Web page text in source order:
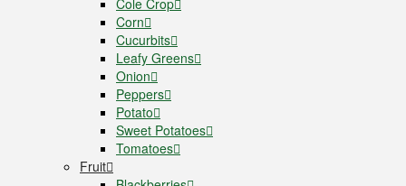
Corn
Cucurbits
Leafy Greens
Onion
Peppers
Potato
Sweet Potatoes
Tomatoes
Fruit